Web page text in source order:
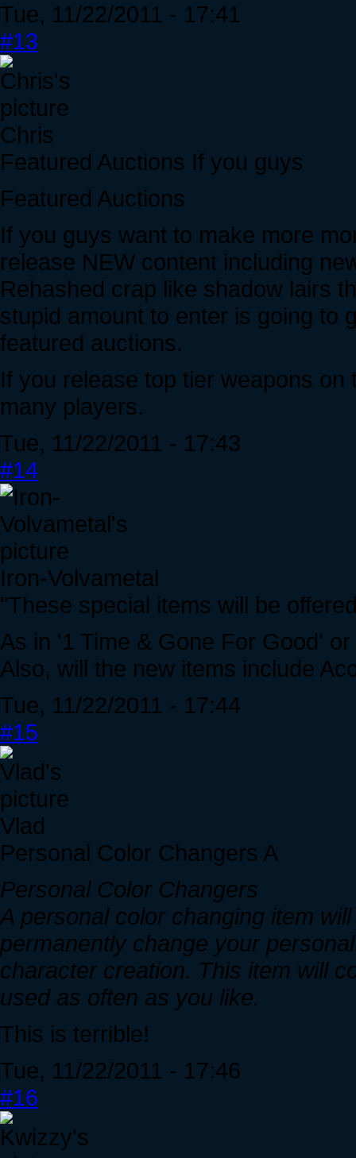
Tue, 11/22/2011 - 17:41
#13
Chris
Featured Auctions If you guys
Featured Auctions
If you guys want to make more
release NEW content including
Rehashed crap like shadow lairs
stupid amount to enter is going to
featured auctions.
If you release top tier weapons
many players.
Tue, 11/22/2011 - 17:43
#14
Iron-Volvametal
"These special items will be
As in '1 Time & Gone For Good'
Also, will the new items include
Tue, 11/22/2011 - 17:44
#15
Vlad
Personal Color Changers A
Personal Color Changers
A personal color changing item
permanently change your
character creation. This item will
used as often as you like.
This is terrible!
Tue, 11/22/2011 - 17:46
#16